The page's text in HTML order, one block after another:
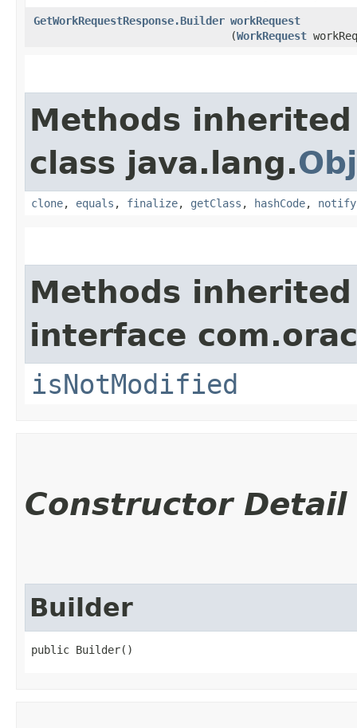
GetWorkRequestResponse.Builder workRequest
(WorkRequest
Methods
class java.lang.
clone, equals , finalize, getClass , hashCode, notify
Methods
interface
isNotModified
Constructor Detail
Builder
public Builder()